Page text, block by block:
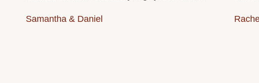
Samantha & Daniel